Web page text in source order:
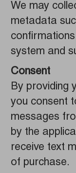
We may
metadata
system and
Consent
By providing
you consent
messages
by the
receive text
of purchase.